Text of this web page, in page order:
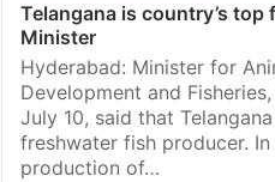
Telangana is country’s
Minister
Hyderabad: Minister for
Development and
July 10, said that
freshwater fish producer.
production of…